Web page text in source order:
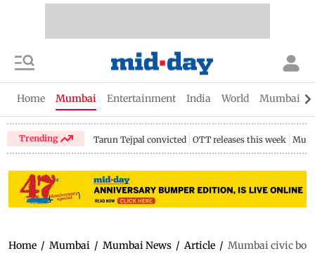
Home Mumbai Entertainment India World Mumbai
Trending Tarun Tejpal convicted OTT releases this week
Home / Mumbai / Mumbai News / Article / Mumbai civic